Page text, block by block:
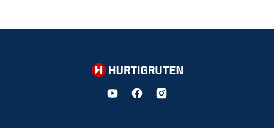
Hurtigruten